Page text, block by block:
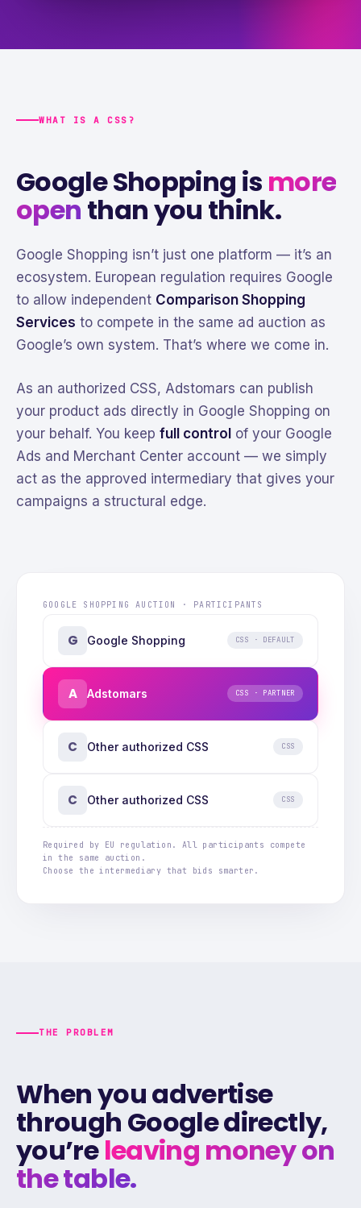
WHAT IS A CSS?
Google Shopping is more
open than you think.
Google Shopping isn’t just one platform — it’s an
ecosystem. European regulation requires Google
to allow independent Comparison Shopping
Services to compete in the same ad auction as
Google’s own system. That’s where we come in.
As an authorized CSS, Adstomars can publish
your product ads directly in Google Shopping on
your behalf. You keep full control of your Google
Ads and Merchant Center account — we simply
act as the approved intermediary that gives your
campaigns a structural edge.
GOOGLE SHOPPING AUCTION · PARTICIPANTS
G Google Shopping CSS · DEFAULT
A Adstomars CSS · PARTNER
C Other authorized CSS CSS
C Other authorized CSS CSS
Required by EU regulation. All participants compete
in the same auction.
Choose the intermediary that bids smarter.
THE PROBLEM
When you advertise
through Google directly,
you’releaving money on
the table.